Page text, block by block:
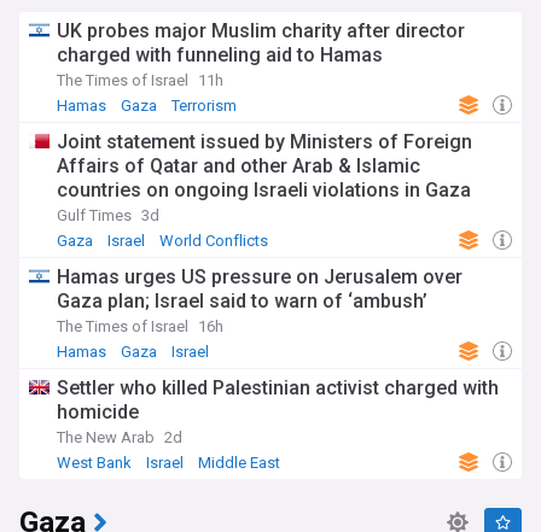
UK probes major Muslim charity after director
charged with funneling aid to Hamas
The Times of Israel
11h
Hamas
Gaza Terrorism
Joint statement issued by Ministers of Foreign
Affairs of Qatar and other Arab & Islamic
countries on ongoing Israeli violations in Gaza
Strip
Gulf Times 3d
Gaza
Israel World Conflicts
Hamas urges US pressure on Jerusalem over
Gaza plan; Israel said to warn of ‘ambush’
The Times of Israel
16h
Hamas
Gaza Israel
Settler who killed Palestinian activist charged with
homicide
The New Arab 2d
West Bank
Israel Middle East
Gaza